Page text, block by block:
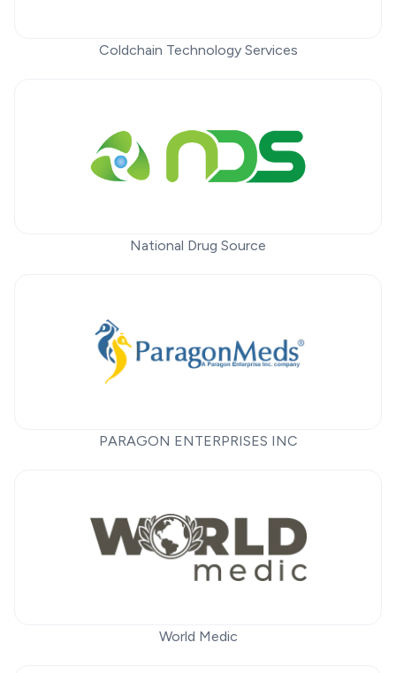
Coldchain Technology Services
National Drug Source
PARAGON ENTERPRISES INC
World Medic